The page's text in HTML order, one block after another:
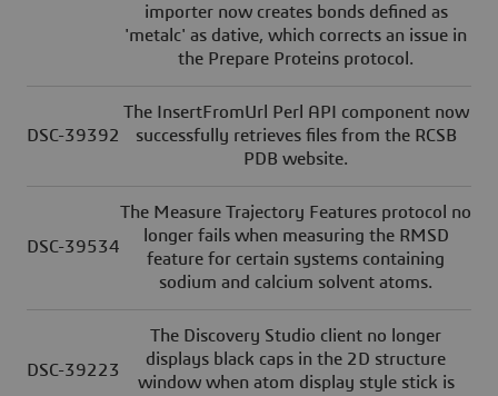
importer now creates bonds defined as
'metalc' as dative, which corrects an issue in
the Prepare Proteins protocol.
DSC-39392
The InsertFromUrl Perl API component now
successfully retrieves files from the RCSB
PDB website.
DSC-39534
The Measure Trajectory Features protocol no
longer fails when measuring the RMSD
feature for certain systems containing
sodium and calcium solvent atoms.
DSC-39223
The Discovery Studio client no longer
displays black caps in the 2D structure
window when atom display style stick is